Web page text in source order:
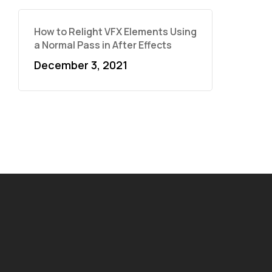
How to Relight VFX Elements Using
a Normal Pass in After Effects
December 3, 2021